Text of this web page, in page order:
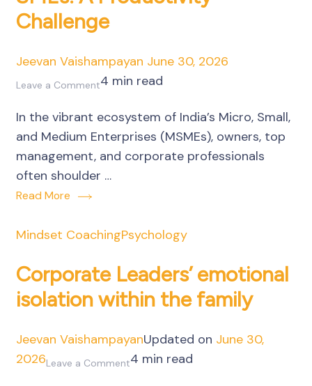
of
Challenge
Jeevan Vaishampayan June 30, 2026
Leave a Commenton
Emotional
Residue
in
SMEs:
Challenge
4 min read
In the vibrant ecosystem of India’s Micro, Small,
and Medium Enterprises (MSMEs), owners, top
management, and corporate professionals
often shoulder …
Read More
Mindset CoachingPsychology
Corporate Leaders’ emotional
isolation within the family
Jeevan VaishampayanUpdated on June 30,
2026Leave a Commenton
4 min read